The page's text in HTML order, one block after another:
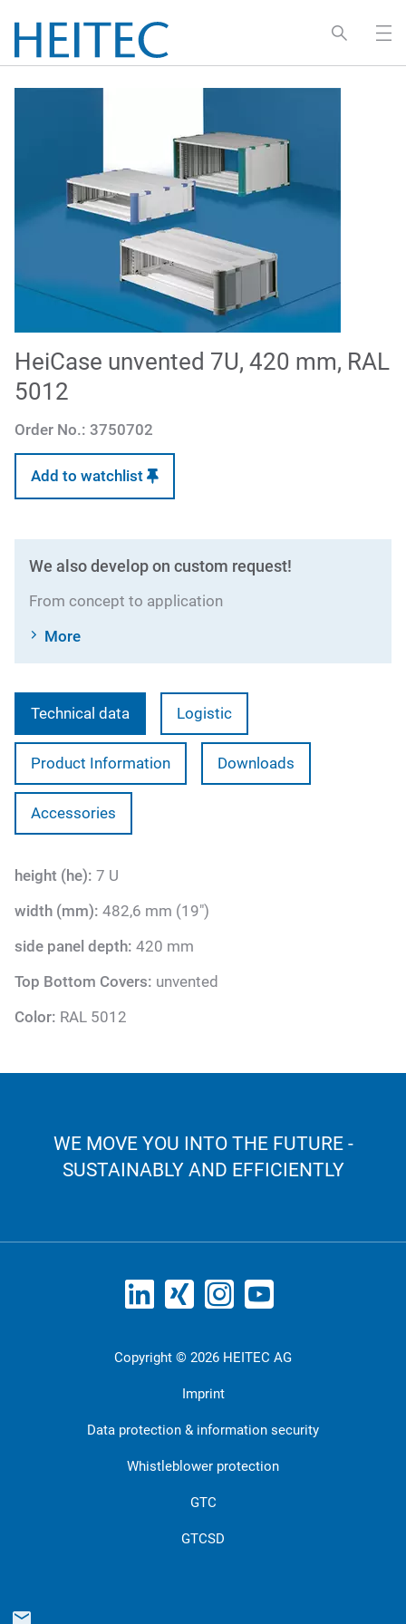
HeiCase unvented 7U, 420 mm, RAL
5012
Order No.: 3750702
Add to watchlist
We also develop on custom request!
From concept to application
More
Technical data Logistic
Product Information Downloads
Accessories
height (he): 7 U
width (mm): 482,6 mm (19")
side panel depth: 420 mm
Top Bottom Covers: unvented
Color: RAL 5012
WE MOVE YOU INTO THE FUTURE -
SUSTAINABLY AND EFFICIENTLY
Copyright © 2026 HEITEC AG
Imprint
Data protection & information security
Whistleblower protection
GTC
GTCSD